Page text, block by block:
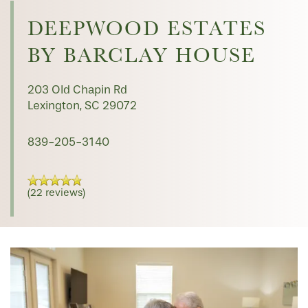
PHOTO GALLERY
SERVICES & AMENITIES
HOSPITALITY
MEET OUR TEAM
CONTACT US
CONTACT US
RESIDENT PORTAL
DEEPWOOD ESTATES
BY BARCLAY HOUSE
203 Old Chapin Rd
Lexington, SC 29072
839-205-3140
(22 reviews)